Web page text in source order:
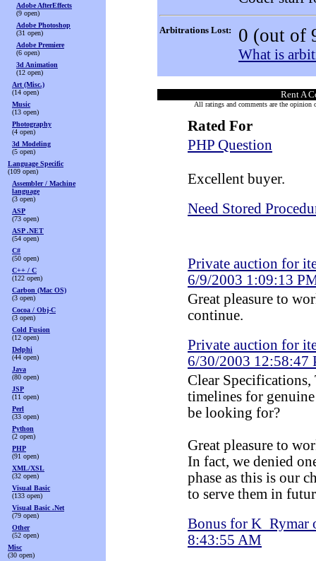
Adobe AfterEffects
(9 open)
Adobe Photoshop
(31 open)
Adobe Premiere
(6 open)
3d Animation
(12 open)
Art (Misc.)
(14 open)
Music
(13 open)
Photography
(4 open)
3d Modeling
(5 open)
Language Specific
(109 open)
Assembler / Machine
language
(3 open)
ASP
(73 open)
ASP .NET
(54 open)
C#
(50 open)
C++ / C
(122 open)
Carbon (Mac OS)
(3 open)
Cocoa / Obj-C
(3 open)
Cold Fusion
(12 open)
Delphi
(44 open)
Java
(80 open)
JSP
(11 open)
Perl
(33 open)
Python
(2 open)
PHP
(91 open)
XML/XSL
(32 open)
Visual Basic
(133 open)
Visual Basic .Net
(79 open)
Other
(52 open)
Misc
(30 open)
Arbitrations Lost: 0 (out of
What is
Rent A
All ratings and comments are the opinion
Rated For
PHP Question
Excellent buyer.
Need Stored
Private auction for
6/9/2003 1:09:13
Great pleasure to
continue.
Private auction for
6/30/2003 12:58:47
Clear
timelines for
be looking for?
Great pleasure to
In fact, we denied
phase as this is our
to serve them in
Bonus for K_Rymar
8:43:55 AM